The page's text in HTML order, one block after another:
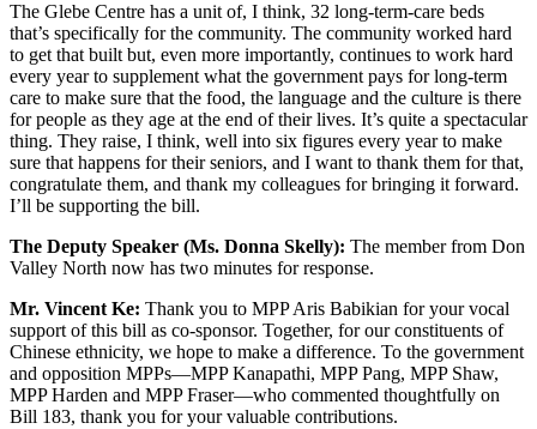
The Glebe Centre has a unit of, I think, 32 long-term-care beds
that’s specifically for the community. The community worked hard
to get that built but, even more importantly, continues to work hard
every year to supplement what the government pays for long-term
care to make sure that the food, the language and the culture is there
for people as they age at the end of their lives. It’s quite a spectacular
thing. They raise, I think, well into six figures every year to make
sure that happens for their seniors, and I want to thank them for that,
congratulate them, and thank my colleagues for bringing it forward.
I’ll be supporting the bill.
The Deputy Speaker (Ms. Donna Skelly): The member from Don
Valley North now has two minutes for response.
Mr. Vincent Ke: Thank you to MPP Aris Babikian for your vocal
support of this bill as co-sponsor. Together, for our constituents of
Chinese ethnicity, we hope to make a difference. To the government
and opposition MPPs—MPP Kanapathi, MPP Pang, MPP Shaw,
MPP Harden and MPP Fraser—who commented thoughtfully on
Bill 183, thank you for your valuable contributions.